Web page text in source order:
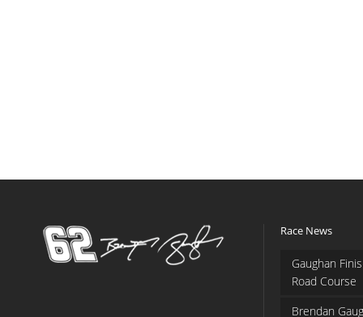
Race News
Gaughan
Road Course
Brendan